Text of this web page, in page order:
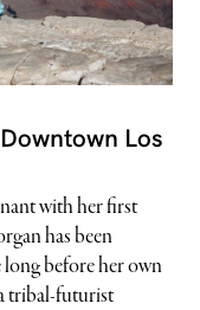
Los
with her first
has been
before her own
tribal-futurist